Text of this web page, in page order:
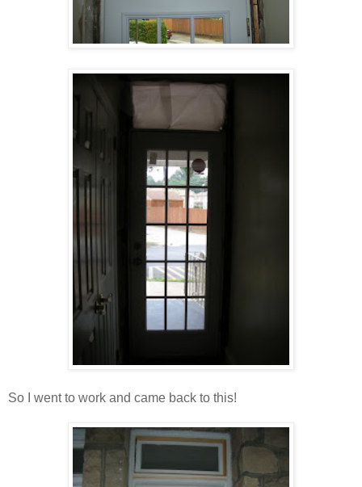
So I went to work and came back to this!